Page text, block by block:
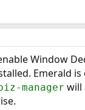
Window
Emerald
manager will